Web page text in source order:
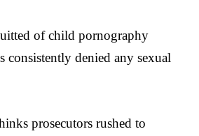
of child pornography
consistently denied any sexual
prosecutors rushed to